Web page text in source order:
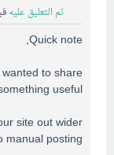
تم التعليق عليه
Quick note,
to share
useful.
site out wider
posting.